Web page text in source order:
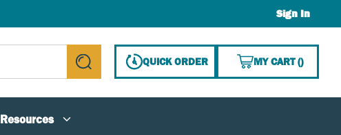
Sign In
submit search
QUICK ORDER MY CART(){0}
Resources